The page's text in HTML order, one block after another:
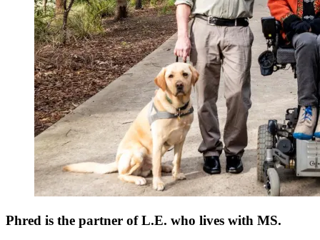
Phred is the partner of L.E. who lives with MS.